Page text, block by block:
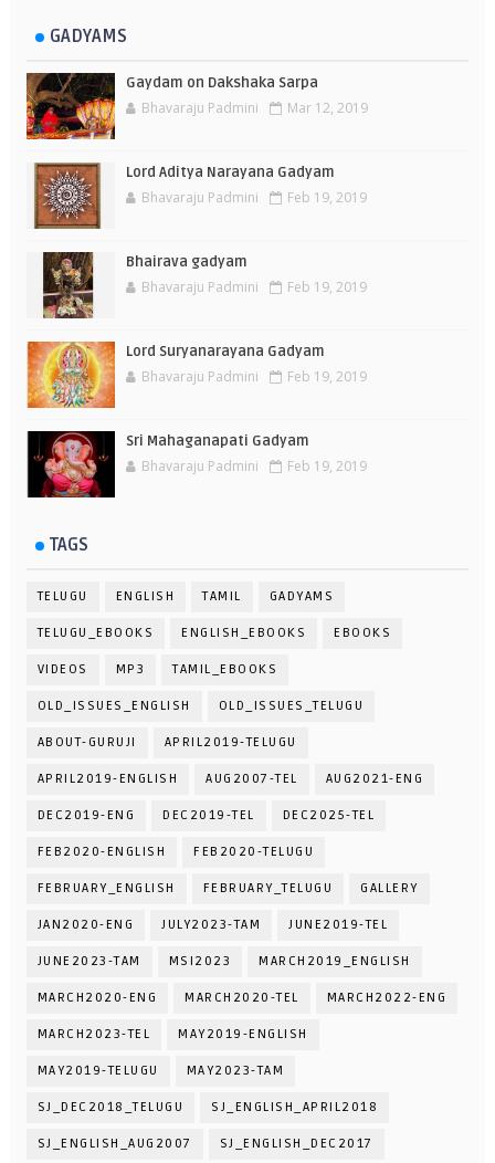
GADYAMS
Gaydam on Dakshaka Sarpa
Bhavaraju Padmini Mar 12, 2019
Lord Aditya Narayana Gadyam
Bhavaraju Padmini Feb 19, 2019
Bhairava gadyam
Bhavaraju Padmini Feb 19, 2019
Lord Suryanarayana Gadyam
Bhavaraju Padmini Feb 19, 2019
Sri Mahaganapati Gadyam
Bhavaraju Padmini Feb 19, 2019
TAGS
TELUGU ENGLISH TAMIL GADYAMS
TELUGU_EBOOKS ENGLISH_EBOOKS EBOOKS
VIDEOS MP3 TAMIL_EBOOKS
OLD_ISSUES_ENGLISH OLD_ISSUES_TELUGU
ABOUT-GURUJI APRIL2019-TELUGU
APRIL2019-ENGLISH AUG2007-TEL AUG2021-ENG
DEC2019-ENG DEC2019-TEL DEC2025-TEL
FEB2020-ENGLISH FEB2020-TELUGU
FEBRUARY_ENGLISH FEBRUARY_TELUGU GALLERY
JAN2020-ENG JULY2023-TAM JUNE2019-TEL
JUNE2023-TAM MSI2023 MARCH2019_ENGLISH
MARCH2020-ENG MARCH2020-TEL MARCH2022-ENG
MARCH2023-TEL MAY2019-ENGLISH
MAY2019-TELUGU MAY2023-TAM
SJ_DEC2018_TELUGU SJ_ENGLISH_APRIL2018
SJ_ENGLISH_AUG2007 SJ_ENGLISH_DEC2017